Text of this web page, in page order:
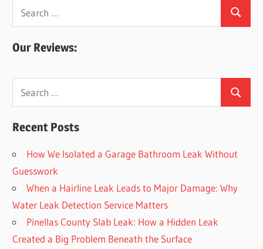
Search
Our Reviews:
Search
for:
Search
Recent Posts
How We Isolated a Garage Bathroom Leak Without
Guesswork
When a Hairline Leak Leads to Major Damage: Why
Water Leak Detection Service Matters
Pinellas County Slab Leak: How a Hidden Leak
Created a Big Problem Beneath the Surface